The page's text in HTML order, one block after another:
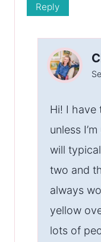
Reply
Hi! I have
unless
will
two and
always
yellow
lots of